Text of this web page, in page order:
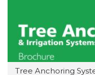
Tree Anchoring